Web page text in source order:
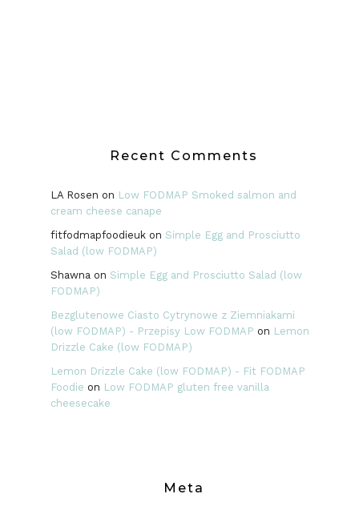
Recent Comments
LA Rosen on Low FODMAP Smoked salmon and
cream cheese canape
fitfodmapfoodieukon Simple Egg and Prosciutto
Salad (low FODMAP)
Shawnaon Simple Egg and Prosciutto Salad (low
FODMAP)
Bezglutenowe Ciasto Cytrynowe z Ziemniakami
(low FODMAP) - Przepisy Low FODMAP on Lemon
Drizzle Cake (low FODMAP)
Lemon Drizzle Cake (low FODMAP) - Fit FODMAP
Foodie on Low FODMAP gluten free vanilla
cheesecake
Meta